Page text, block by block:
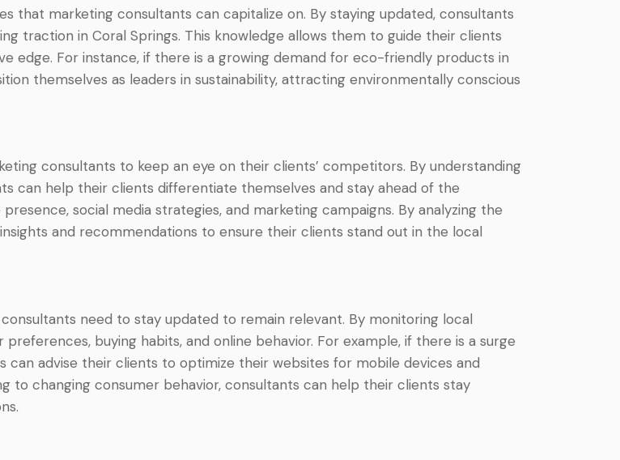
that marketing consultants can capitalize on. By staying updated, consultants
traction in Coral Springs. This knowledge allows them to guide their clients
edge. For instance, if there is a growing demand for eco-friendly products in
themselves as leaders in sustainability, attracting environmentally conscious
consultants to keep an eye on their clients’ competitors. By understanding
can help their clients differentiate themselves and stay ahead of the
social media strategies, and marketing campaigns. By analyzing the
and recommendations to ensure their clients stand out in the local
need to stay updated to remain relevant. By monitoring local
buying habits, and online behavior. For example, if there is a surge
can advise their clients to optimize their websites for mobile devices and
to changing consumer behavior, consultants can help their clients stay